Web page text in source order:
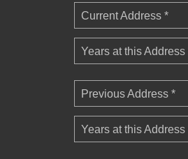
Current Address *
Years at this Address
Previous Address *
Years at this Address